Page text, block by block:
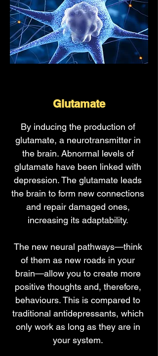
Glutamate
By inducing the production of
glutamate, a neurotransmitter in
the brain. Abnormal levels of
glutamate have been linked with
depression. The glutamate leads
the brain to form new connections
and repair damaged ones,
increasing its adaptability.
The new neural pathways—think
of them as new roads in your
brain—allow you to create more
positive thoughts and, therefore,
behaviours. This is compared to
traditional antidepressants, which
only work as long as they are in
your system.